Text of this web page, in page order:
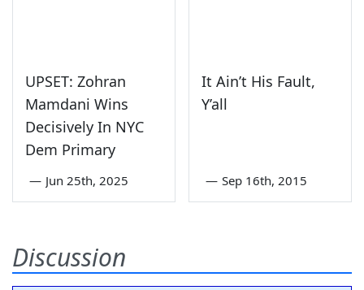
UPSET: Zohran
Mamdani Wins
Decisively In NYC
Dem Primary
— Jun 25th, 2025
It Ain’t His Fault,
Y’all
— Sep 16th, 2015
Discussion